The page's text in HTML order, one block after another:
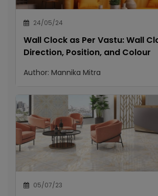
24/05/24
Wall Clock as Per Vastu: Wall
Direction, Position, and Colour
Author: Mannika Mitra
05/07/23